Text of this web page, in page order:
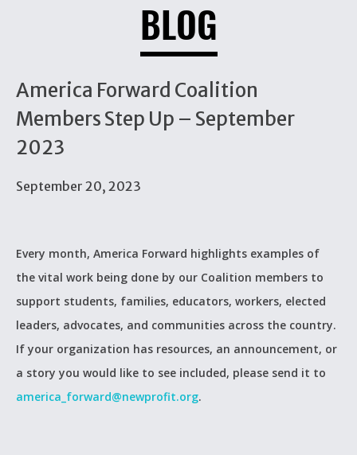
BLOG
America Forward Coalition
Members Step Up – September
2023
September 20, 2023
Every month, America Forward highlights examples of
the vital work being done by our Coalition members to
support students, families, educators, workers, elected
leaders, advocates, and communities across the country.
If your organization has resources, an announcement, or
a story you would like to see included, please send it to
america_forward@newprofit.org.